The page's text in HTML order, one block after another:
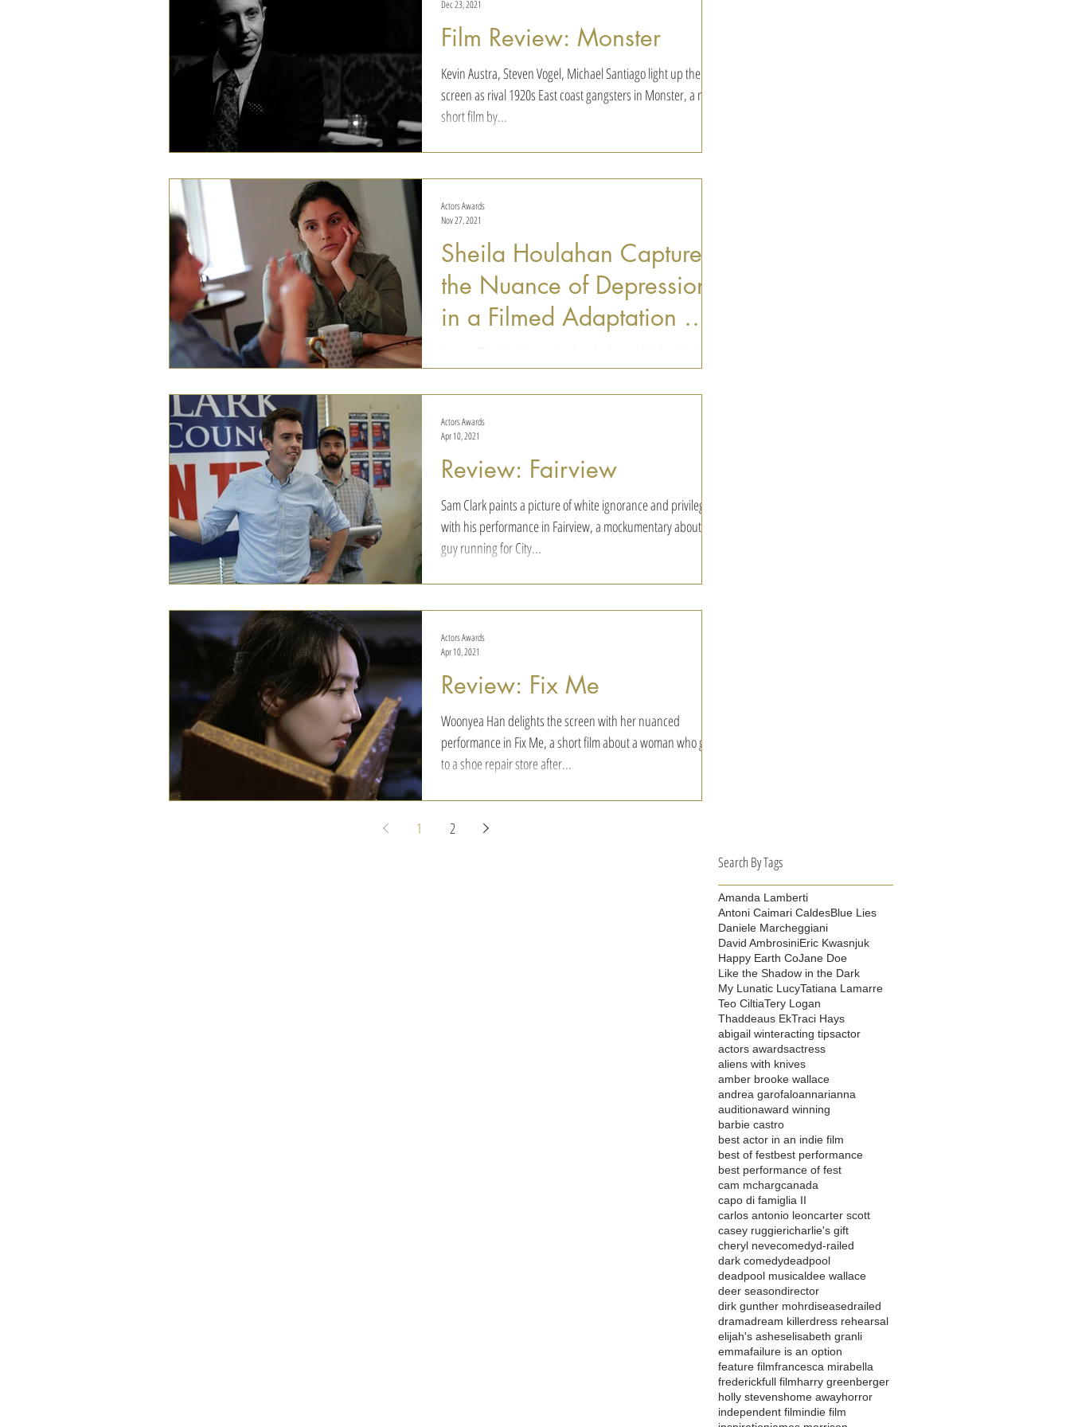
Film Review: Monster
Kevin Austra, Steven Vogel, Michael Santiago light up the
screen as rival 1920s East coast gangsters in Monster, a new
short film by...
Dec 23, 2021
Sheila Houlahan Captures
the Nuance of Depression
in a Filmed Adaptation of
the 1983 Pulitzer-prize winning play by Marsha Norman - to
be set in the...
Actors Awards
Nov 27, 2021
Review: Fairview
Sam Clark paints a picture of white ignorance and privilege
with his performance in Fairview, a mockumentary about a
guy running for City...
Actors Awards
Apr 10, 2021
Review: Fix Me
Woonyea Han delights the screen with her nuanced
performance in Fix Me, a short film about a woman who goes
to a shoe repair store after...
Actors Awards
Apr 10, 2021
1 2
Search By Tags
Amanda Lamberti
Antoni Caimari CaldesBlue Lies
Daniele Marcheggiani
David AmbrosiniEric Kwasnjuk
Happy Earth CoJane Doe
Like the Shadow in the Dark
My Lunatic LucyTatiana Lamarre
Teo CiltiaTery Logan
Thaddeaus EkTraci Hays
abigail winteracting tipsactor
actors awardsactress
aliens with knives
amber brooke wallace
andrea garofaloannarianna
auditionaward winning
barbie castro
best actor in an indie film
best of festbest performance
best performance of fest
cam mchargcanada
capo di famiglia II
carlos antonio leoncarter scott
casey ruggiericharlie's gift
cheryl nevecomedyd-railed
dark comedydeadpool
deadpool musicaldee wallace
deer seasondirector
dirk gunther mohrdiseasedrailed
dramadream killerdress rehearsal
elijah's asheselisabeth granli
emmafailure is an option
feature filmfrancesca mirabella
frederickfull filmharry greenberger
holly stevenshome awayhorror
independent filmindie film